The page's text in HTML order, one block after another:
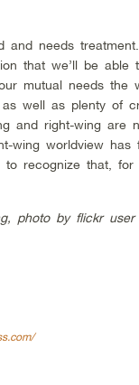
and needs
that we’ll be
mutual needs
well as plenty of
and right-wing
wing worldview
to recognize that,
photo by flickr user